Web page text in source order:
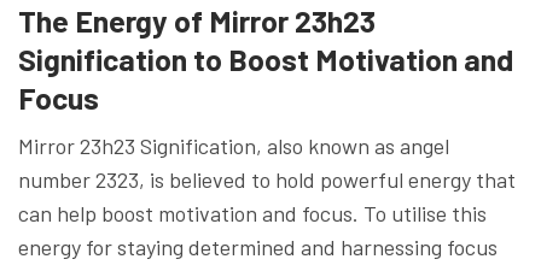
The Energy of Mirror 23h23
Signification to Boost Motivation and
Focus
Mirror 23h23 Signification, also known as angel
number 2323, is believed to hold powerful energy that
can help boost motivation and focus. To utilise this
energy for staying determined and harnessing focus